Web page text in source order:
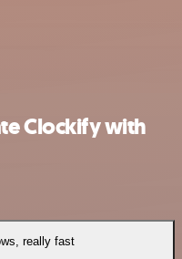
Clockify with
really fast